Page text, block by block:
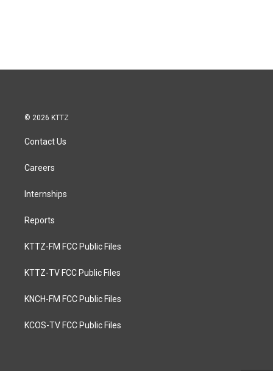
© 2026 KTTZ
Contact Us
Careers
Internships
Reports
KTTZ-FM FCC Public Files
KTTZ-TV FCC Public Files
KNCH-FM FCC Public Files
KCOS-TV FCC Public Files